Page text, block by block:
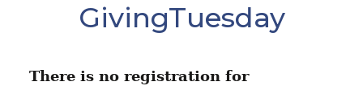
GivingTuesday
There is no registration for